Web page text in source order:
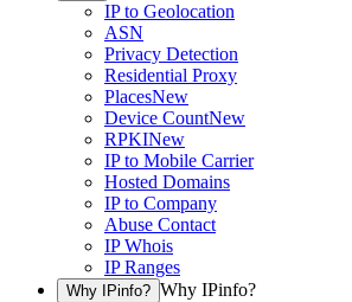
IP to Geolocation
ASN
Privacy Detection
Residential Proxy
PlacesNew
Device CountNew
RPKINew
IP to Mobile Carrier
Hosted Domains
IP to Company
Abuse Contact
IP Whois
IP Ranges
Why IPinfo? Why IPinfo?